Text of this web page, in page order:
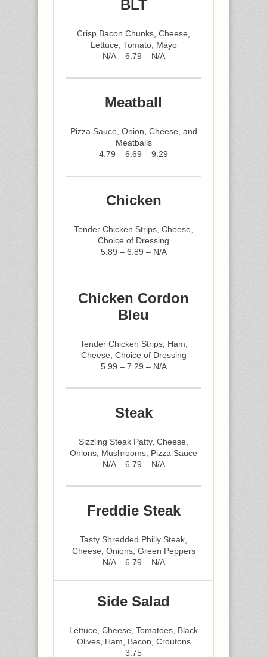
BLT
Crisp Bacon Chunks, Cheese,
Lettuce, Tomato, Mayo
N/A – 6.79 – N/A
Meatball
Pizza Sauce, Onion, Cheese, and
Meatballs
4.79 – 6.69 – 9.29
Chicken
Tender Chicken Strips, Cheese,
Choice of Dressing
5.89 – 6.89 – N/A
Chicken Cordon
Bleu
Tender Chicken Strips, Ham,
Cheese, Choice of Dressing
5.99 – 7.29 – N/A
Steak
Sizzling Steak Patty, Cheese,
Onions, Mushrooms, Pizza Sauce
N/A – 6.79 – N/A
Freddie Steak
Tasty Shredded Philly Steak,
Cheese, Onions, Green Peppers
N/A – 6.79 – N/A
Side Salad
Lettuce, Cheese, Tomatoes, Black
Olives, Ham, Bacon, Croutons
3.75